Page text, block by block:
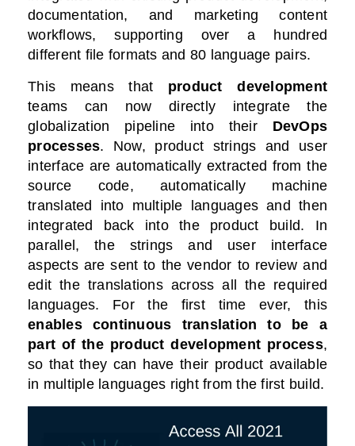
documentation, and marketing content
workflows, supporting over a hundred
different file formats and 80 language pairs.
This means that product development
teams can now directly integrate the
globalization pipeline into their DevOps
processes. Now, product strings and user
interface are automatically extracted from the
source code, automatically machine
translated into multiple languages and then
integrated back into the product build. In
parallel, the strings and user interface
aspects are sent to the vendor to review and
edit the translations across all the required
languages. For the first time ever, this
enables continuous translation to be a
part of the product development process,
so that they can have their product available
in multiple languages right from the first build.